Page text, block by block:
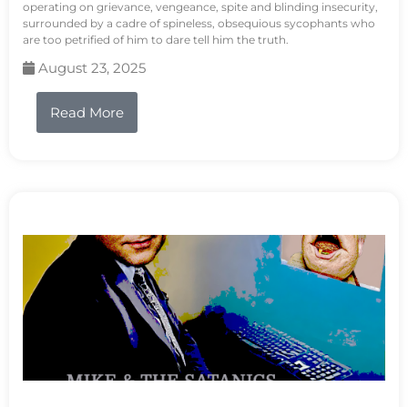
operating on grievance, vengeance, spite and blinding insecurity,
surrounded by a cadre of spineless, obsequious sycophants who
are too petrified of him to dare tell him the truth.
August 23, 2025
Read More